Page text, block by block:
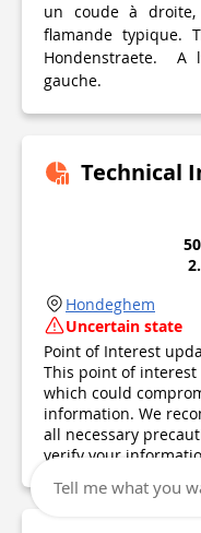
un coude à droite,
flamande typique.
Hondenstraete. A
gauche.
Technical
Hondeghem
Uncertain state
Point of Interest
This point of
which could
information. We
all necessary
verify your
Tell me what you